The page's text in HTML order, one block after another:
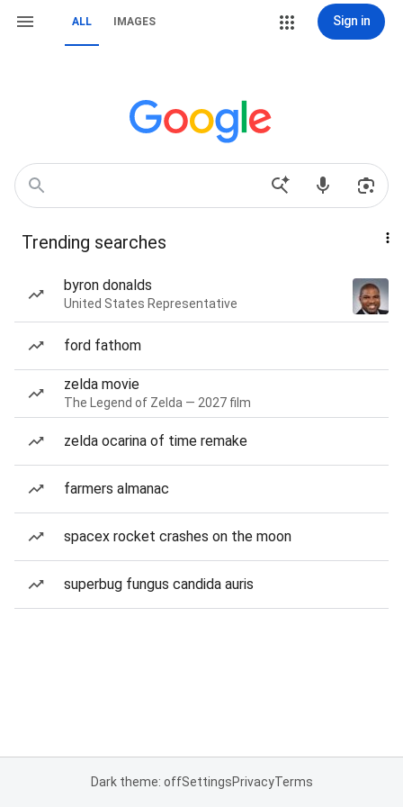
ALL IMAGES Sign in
Trending searches
byron donalds
United States Representative
ford fathom
zelda movie
The Legend of Zelda — 2027 film
zelda ocarina of time remake
farmers almanac
spacex rocket crashes on the moon
superbug fungus candida auris
Dark theme: offSettingsPrivacyTerms